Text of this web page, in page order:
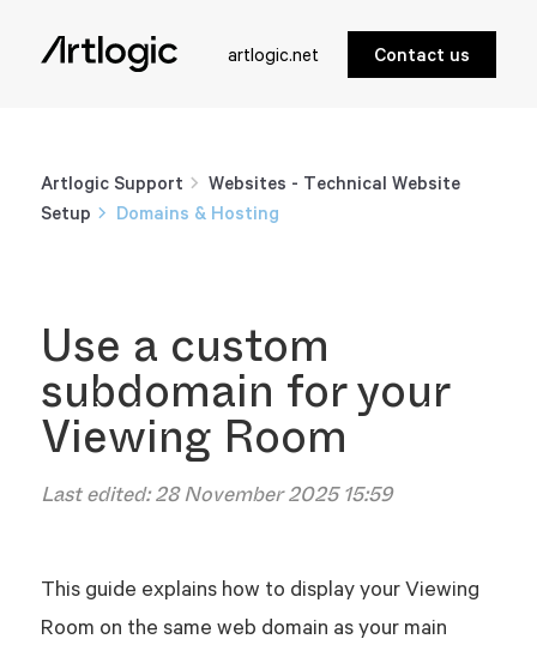
artlogic.net Contact us
Artlogic Support
Websites - Technical Website
Setup
Domains & Hosting
Use a custom
subdomain for your
Viewing Room
Last edited:28 November 2025 15:59
This guide explains how to display your Viewing
Room on the same web domain as your main